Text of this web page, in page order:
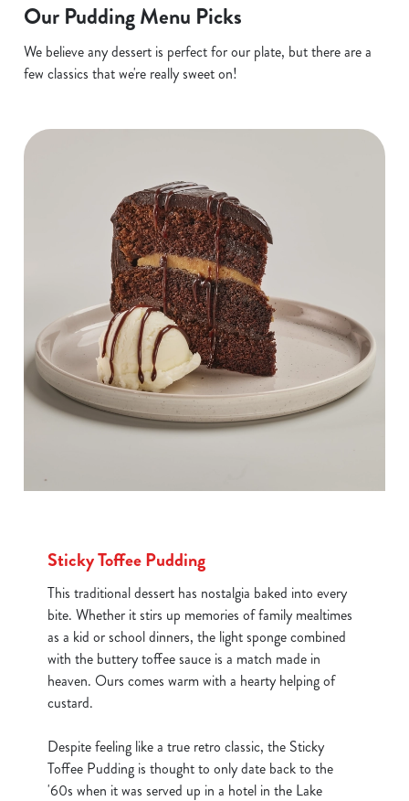
Our Pudding Menu Picks
We believe any dessert is perfect for our plate, but there are a
few classics that we're really sweet on!
Sticky Toffee Pudding
This traditional dessert has nostalgia baked into every
bite. Whether it stirs up memories of family mealtimes
as a kid or school dinners, the light sponge combined
with the buttery toffee sauce is a match made in
heaven. Ours comes warm with a hearty helping of
custard.
Despite feeling like a true retro classic, the Sticky
Toffee Pudding is thought to only date back to the
'60s when it was served up in a hotel in the Lake